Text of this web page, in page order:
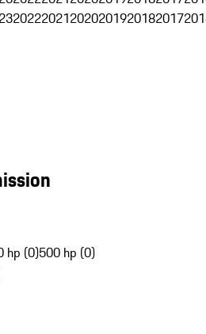
202220212020201920182017
hp (0)500 hp (0)